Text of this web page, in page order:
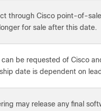
through Cisco point-of-sale
for sale after this date.
be requested of Cisco
date is dependent on
may release any final